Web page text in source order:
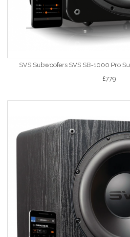
SVS Subwoofers SVS SB-1000 Pro
£779